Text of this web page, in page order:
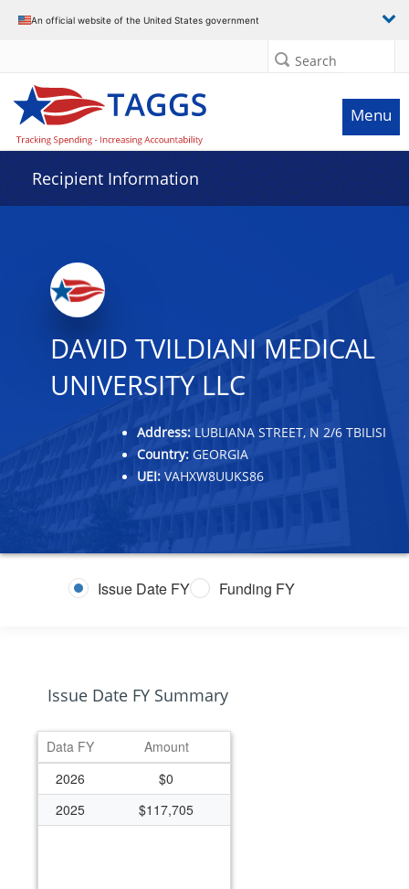
An official website of the United States government
Search
Menu
Recipient Information
DAVID TVILDIANI MEDICAL
UNIVERSITY LLC
Address: LUBLIANA STREET, N 2/6 TBILISI
Country: GEORGIA
UEI: VAHXW8UUKS86
Issue Date FY Funding FY
Issue Date FY Summary
Data FY
Amount
2026
$0
2025
$117,705